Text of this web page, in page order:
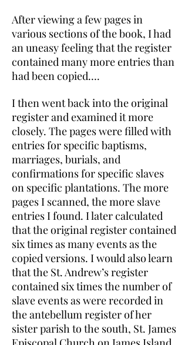
After viewing a few pages in
various sections of the book, I had
an uneasy feeling that the register
contained many more entries than
had been copied….
I then went back into the original
register and examined it more
closely. The pages were filled with
entries for specific baptisms,
marriages, burials, and
confirmations for specific slaves
on specific plantations. The more
pages I scanned, the more slave
entries I found. I later calculated
that the original register contained
six times as many events as the
copied versions. I would also learn
that the St. Andrew’s register
contained six times the number of
slave events as were recorded in
the antebellum register of her
sister parish to the south, St. James